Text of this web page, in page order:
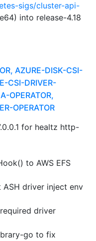
sigs/cluster-api-
into release-4.18
AZURE-DISK-CSI-
CSI-DRIVER-
OPERATOR,
OPERATOR
for healtz http-
to AWS EFS
ASH driver inject env
driver
go to fix